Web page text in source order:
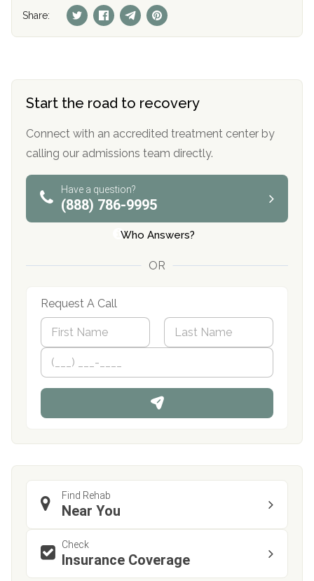
Share:
Start the road to recovery
Connect with an accredited treatment center by
calling our admissions team directly.
Have a question?
(888) 786-9995
Who Answers?
OR
Request A Call
N
m
*
First
P
o
n
Find Rehab
Near You
Check
Insurance Coverage